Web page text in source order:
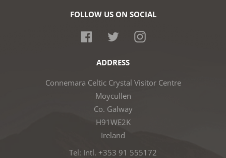
FOLLOW US ON SOCIAL
FacebookTwitterInstagram
ADDRESS
Connemara Celtic Crystal Visitor Centre
Moycullen
Co. Galway
H91WE2K
Ireland
Tel: Intl. +353 91 555172